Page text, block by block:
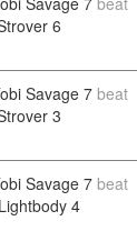
6
Savage 7 beat
3
Savage 7 beat
4